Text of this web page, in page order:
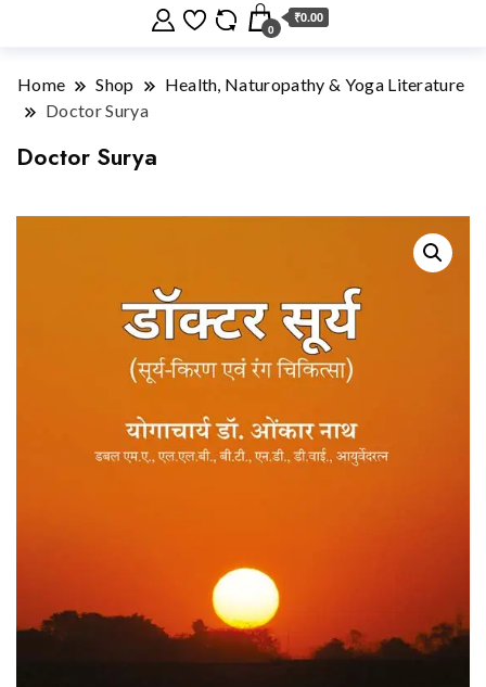
0
₹0.00
Home Shop
Health, Naturopathy & Yoga Literature
Doctor Surya
Doctor Surya